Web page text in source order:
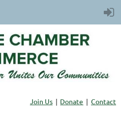
Join Us Donate Contact